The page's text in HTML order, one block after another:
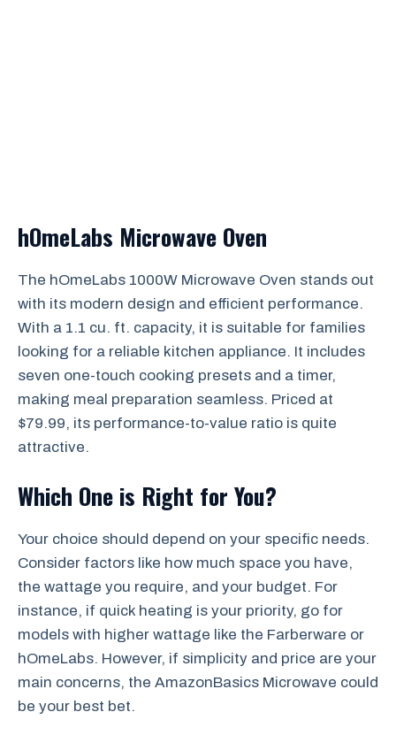
hOmeLabs Microwave Oven
The hOmeLabs 1000W Microwave Oven stands out
with its modern design and efficient performance.
With a 1.1 cu. ft. capacity, it is suitable for families
looking for a reliable kitchen appliance. It includes
seven one-touch cooking presets and a timer,
making meal preparation seamless. Priced at
$79.99, its performance-to-value ratio is quite
attractive.
Which One is Right for You?
Your choice should depend on your specific needs.
Consider factors like how much space you have,
the wattage you require, and your budget. For
instance, if quick heating is your priority, go for
models with higher wattage like the Farberware or
hOmeLabs. However, if simplicity and price are your
main concerns, the AmazonBasics Microwave could
be your best bet.